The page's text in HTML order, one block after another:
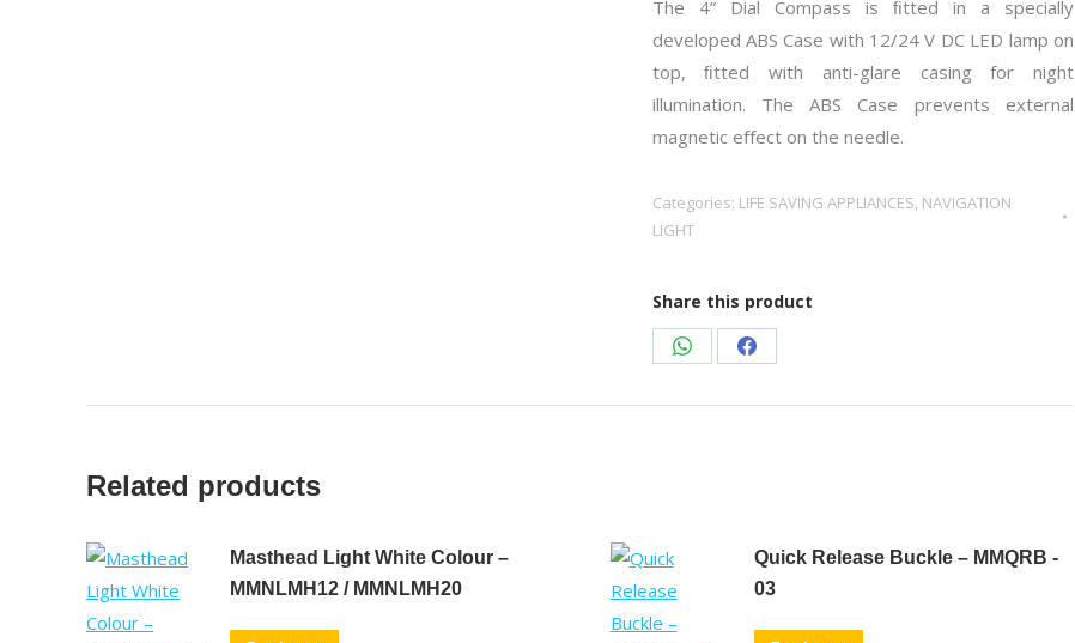
The 4” Dial Compass is ﬁtted in a specially
developed ABS Case with 12/24 V DC LED lamp on
top, ﬁtted with anti-glare casing for night
illumination. The ABS Case prevents external
magnetic eﬀect on the needle.
Categories: LIFE SAVING APPLIANCES, NAVIGATION
LIGHT
Share this product
Share
on
Share
on
Related products
Masthead Light White Colour –
MMNLMH12 / MMNLMH20
Quick Release Buckle – MMQRB -
03